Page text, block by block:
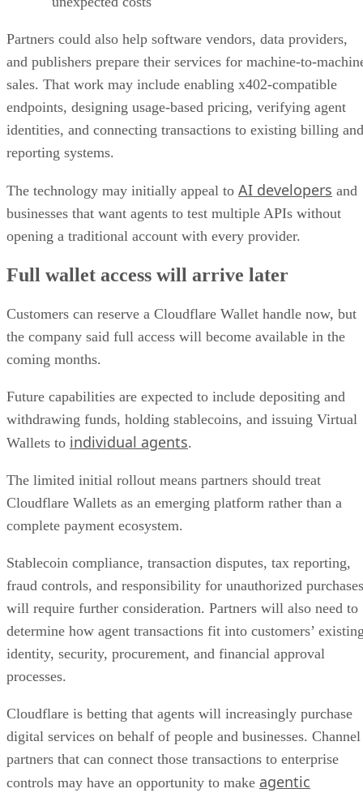
Partners could also help software vendors, data providers,
and publishers prepare their services for machine-to-
sales. That work may include enabling x402-compatible
endpoints, designing usage-based pricing, verifying agent
identities, and connecting transactions to existing billing and
reporting systems.
The technology may initially appeal to AI developers and
businesses that want agents to test multiple APIs without
opening a traditional account with every provider.
Full wallet access will arrive later
Customers can reserve a Cloudflare Wallet handle now, but
the company said full access will become available in the
coming months.
Future capabilities are expected to include depositing and
withdrawing funds, holding stablecoins, and issuing Virtual
Wallets to individual agents.
The limited initial rollout means partners should treat
Cloudflare Wallets as an emerging platform rather than a
complete payment ecosystem.
Stablecoin compliance, transaction disputes, tax reporting,
fraud controls, and responsibility for unauthorized purchases
will require further consideration. Partners will also need to
determine how agent transactions fit into customers’
identity, security, procurement, and financial approval
processes.
Cloudflare is betting that agents will increasingly purchase
digital services on behalf of people and businesses. Channel
partners that can connect those transactions to enterprise
controls may have an opportunity to make agentic